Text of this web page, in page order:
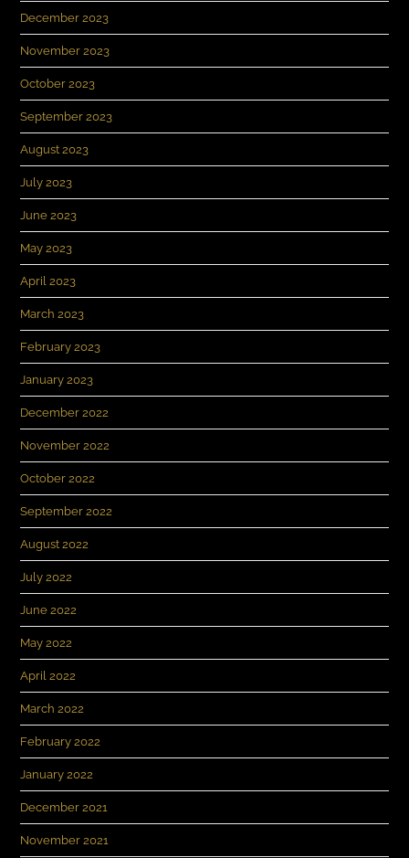
December 2023
November 2023
October 2023
September 2023
August 2023
July 2023
June 2023
May 2023
April 2023
March 2023
February 2023
January 2023
December 2022
November 2022
October 2022
September 2022
August 2022
July 2022
June 2022
May 2022
April 2022
March 2022
February 2022
January 2022
December 2021
November 2021